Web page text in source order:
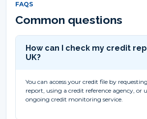
FAQS
Common questions
How can I check my credit
UK?
You can access your credit file by
report, using a credit reference agency, or
ongoing credit monitoring service.